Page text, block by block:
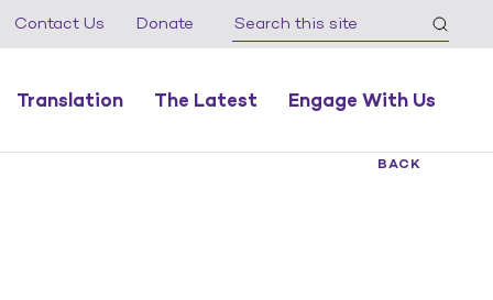
Contact Us Donate
Translation The Latest Engage With Us
BACK